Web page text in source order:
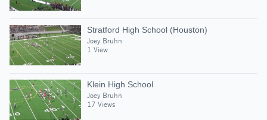
Stratford High School (Houston)
Joey Bruhn
1 View
Klein High School
Joey Bruhn
17 Views